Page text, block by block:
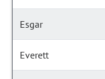
Esgar
Everett